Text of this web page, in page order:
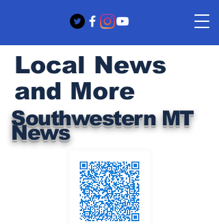
Southwestern MT
News
Local News
and More